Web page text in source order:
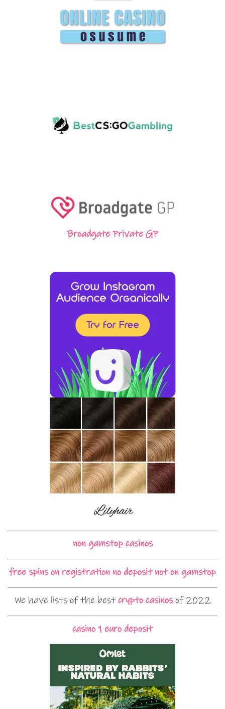
Broadgate Private GP
non gamstop casinos
free spins on registration no deposit not on gamstop
We have lists of the bestcrypto casinosof 2022
casino 1 euro deposit